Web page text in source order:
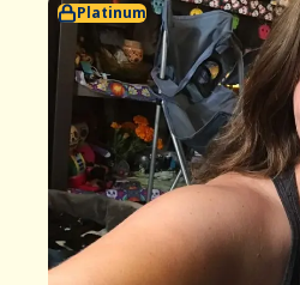
Platinum